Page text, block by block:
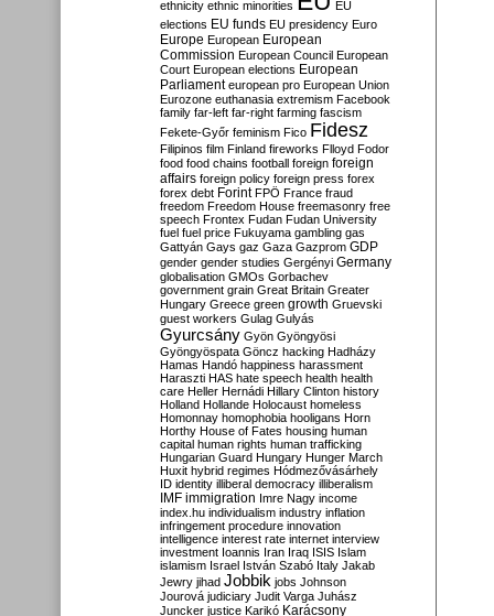
ethnicity ethnic minorities
EU
elections EU funds EU presidency Euro
Europe European European
Commission European Council European
Court European elections European
Parliament european pro European Union
Eurozone euthanasia extremism Facebook
family far-left far-right farming fascism
Fekete-Győr feminism Fico Fidesz
Filipinos film Finland fireworks Flloyd Fodor
food food chains football foreign foreign
affairs foreign policy foreign press forex
forex debt Forint FPÖ France fraud
freedom Freedom House freemasonry free
speech Frontex Fudan Fudan University
fuel fuel price Fukuyama gambling gas
Gattyán Gays gaz Gaza Gazprom GDP
gender gender studies Gergényi Germany
globalisation GMOs Gorbachev
government grain Great Britain Greater
Hungary Greece green growth Gruevski
guest workers Gulag Gulyás
Gyurcsány Gyön Gyöngyösi
Gyöngyöspata Göncz hacking Hadházy
Hamas Handó happiness harassment
Haraszti HAS hate speech health health
care Heller Hernádi Hillary Clinton history
Holland Hollande Holocaust homeless
Homonnay homophobia hooligans Horn
Horthy House of Fates housing human
capital human rights human trafficking
Hungarian Guard Hungary Hunger March
Huxit hybrid regimes Hódmezővásárhely
ID identity illiberal democracy illiberalism
IMF immigration Imre Nagy income
index.hu individualism industry inflation
infringement procedure innovation
intelligence interest rate internet interview
investment Ioannis Iran Iraq ISIS Islam
islamism Israel István Szabó Italy Jakab
Jewry jihad Jobbik jobs Johnson
Jourová judiciary Judit Varga Juhász
Juncker justice Karikó Karácsony